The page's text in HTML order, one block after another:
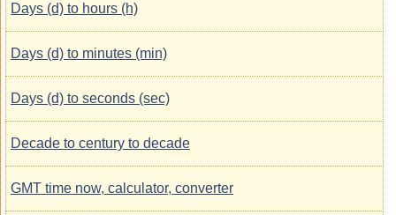
Days (d) to hours (h)
Days (d) to minutes (min)
Days (d) to seconds (sec)
Decade to century to decade
GMT time now, calculator, converter